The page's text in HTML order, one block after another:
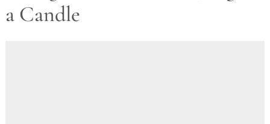
a Candle